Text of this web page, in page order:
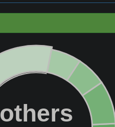
others